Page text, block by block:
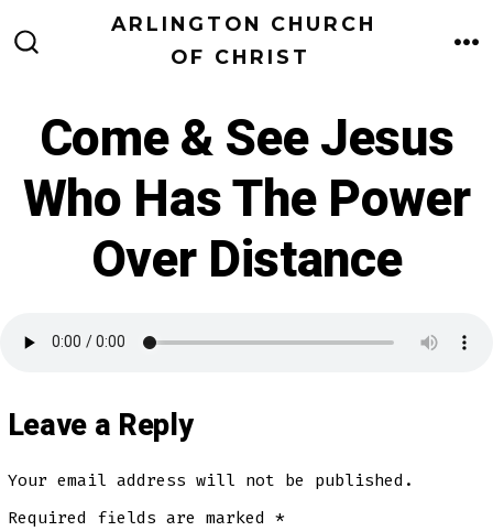
to
ARLINGTON CHURCH
OF CHRIST
Come & See Jesus
Who Has The Power
Over Distance
Leave a Reply
Your email address will not be published.
Required fields are marked *